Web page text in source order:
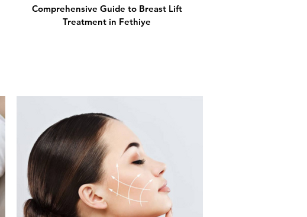
Comprehensive Guide to Breast Lift
Treatment in Fethiye